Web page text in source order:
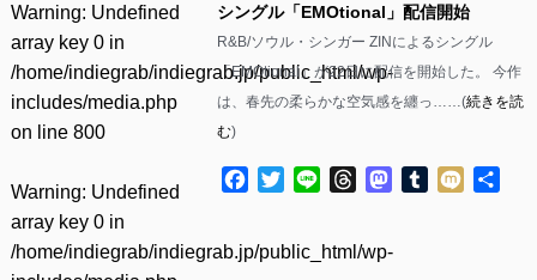
Warning: Undefined
array key 0 in
/home/indiegrab/indiegrab.jp/public_html/wp-
includes/media.php
on line 800
Warning: Undefined
array key 0 in
/home/indiegrab/indiegrab.jp/public_html/wp-
シングル「EMOtional」配信開始
R&B/ソウル・シンガー ZINによるシングル
「EMOtional」が22日に配信を開始した。 今作
は、春先の柔らかな空気感を纏っ……(続きを読
む)
Facebook
TwitterLine ThreadsMastodon
Tumblr
Mixi